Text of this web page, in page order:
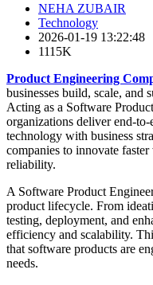
NEHA ZUBAIR
Technology
2026-01-19 13:22:48
1115K
Product Engineering
businesses build, scale, and
Acting as a Software
organizations deliver end-
technology with business
companies to innovate
reliability.
A Software Product
product lifecycle. From
testing, deployment, and
efficiency and scalability.
that software products are
needs.